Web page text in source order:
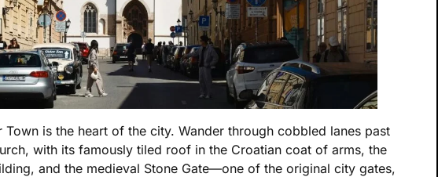
Town is the heart of the city. Wander through cobbled lanes past
with its famously tiled roof in the Croatian coat of arms, the
and the medieval Stone Gate—one of the original city gates,